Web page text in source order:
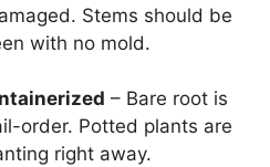
Stems should be
with no mold.
– Bare root is
order. Potted plants are
right away.